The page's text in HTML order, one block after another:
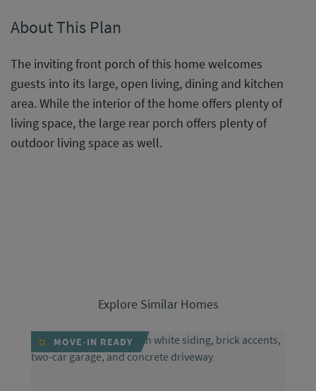
About This Plan
The inviting front porch of this home welcomes
guests into its large, open living, dining and kitchen
area. While the interior of the home offers plenty of
living space, the large rear porch offers plenty of
outdoor living space as well.
Explore Similar Homes
MOVE-IN READY